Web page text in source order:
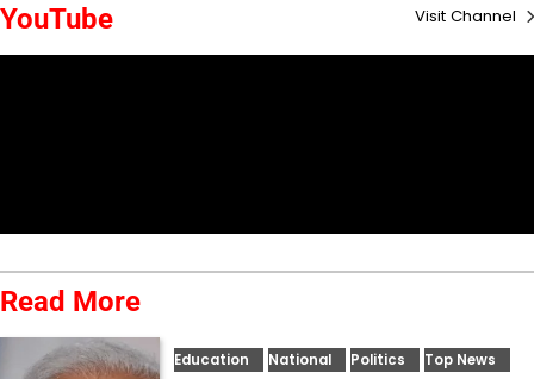
YouTube Visit Channel
Read More
Education National Politics Top News